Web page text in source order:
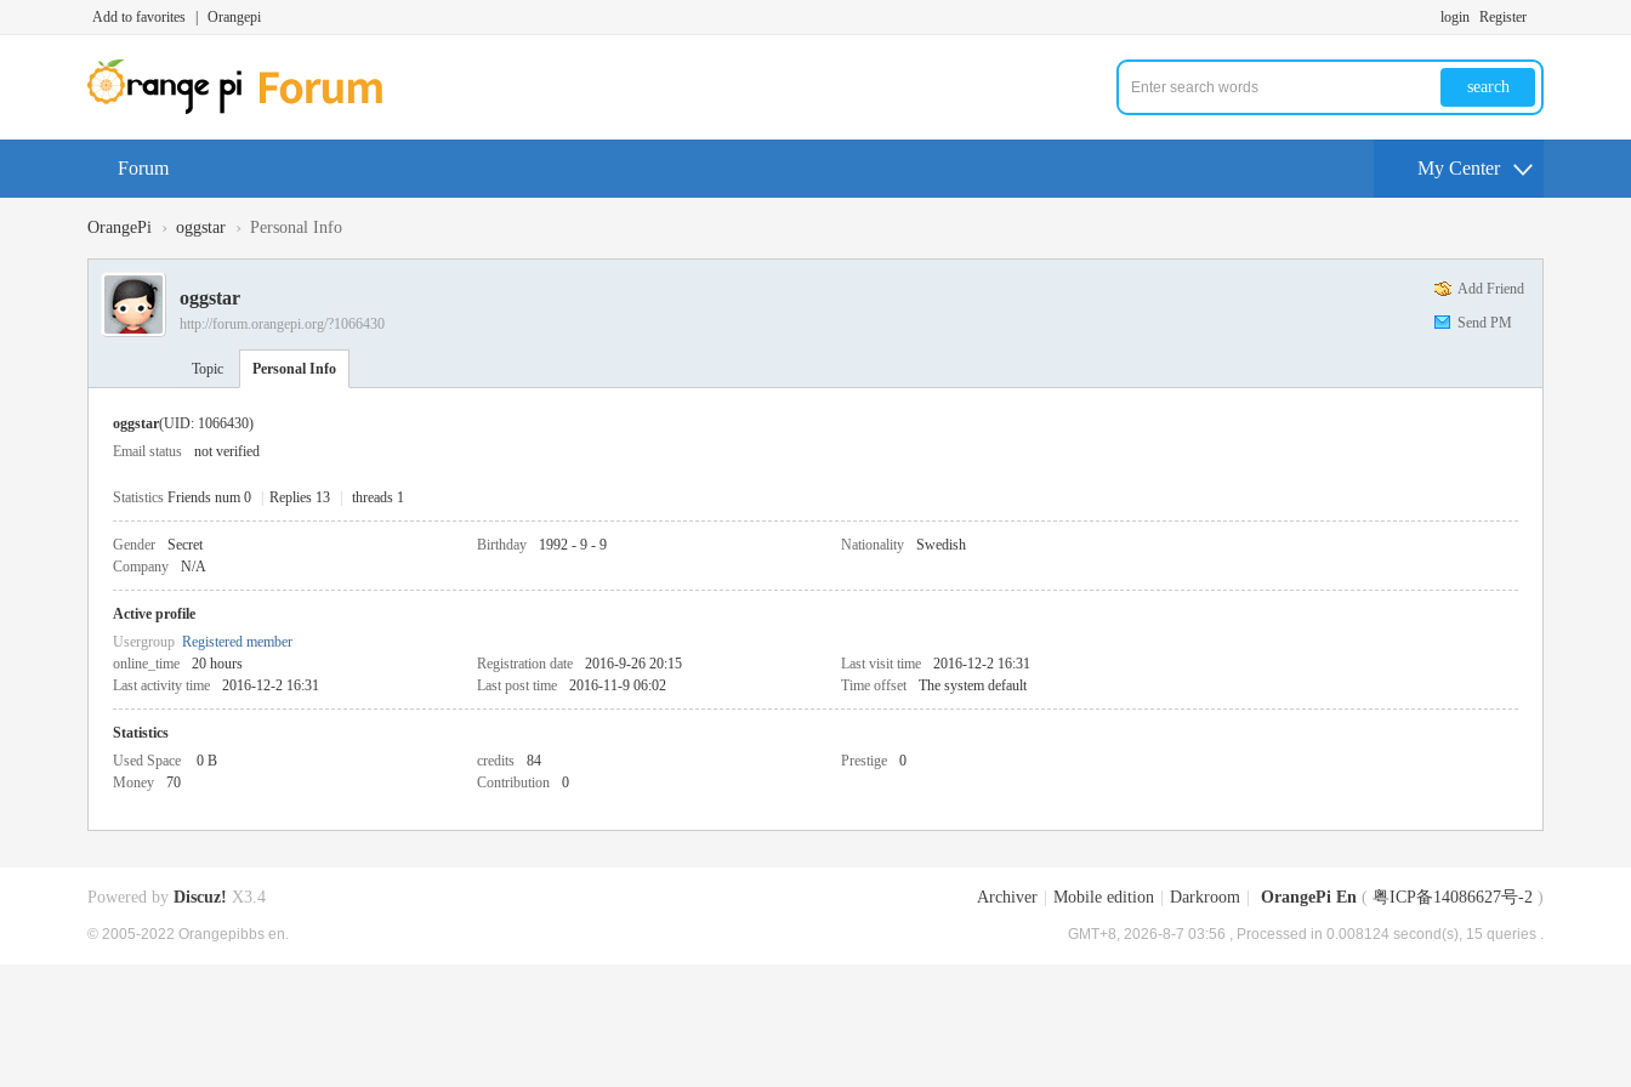
Add to favorites Orangepi login Register
search
Forum My Center
OrangePi › oggstar › Personal Info
Add Friend
Send PM
oggstar
http://forum.orangepi.org/?1066430
Topic Personal Info
oggstar(UID: 1066430)
Email status
not verified
Statistics Friends num 0 Replies 13 threads 1
Gender Secret Birthday 1992 - 9 - 9 Nationality
Swedish
Company
N/A
Active profile
Usergroup Registered member
online_time
20 hours Registration date 2016-9-26 20:15 Last visit time
2016-12-2 16:31
Last activity time
2016-12-2 16:31 Last post time 2016-11-9 06:02 Time offset The system default
Statistics
Used Space
0 B credits 84 Prestige
0
Money
70 Contribution 0
Archiver Mobile edition Darkroom OrangePi En ( 粤ICP备14086627号-2 )
GMT+8, 2026-8-7 03:56 , Processed in 0.008124 second(s), 15 queries .
Powered by Discuz! X3.4
© 2005-2022 Orangepibbs en.